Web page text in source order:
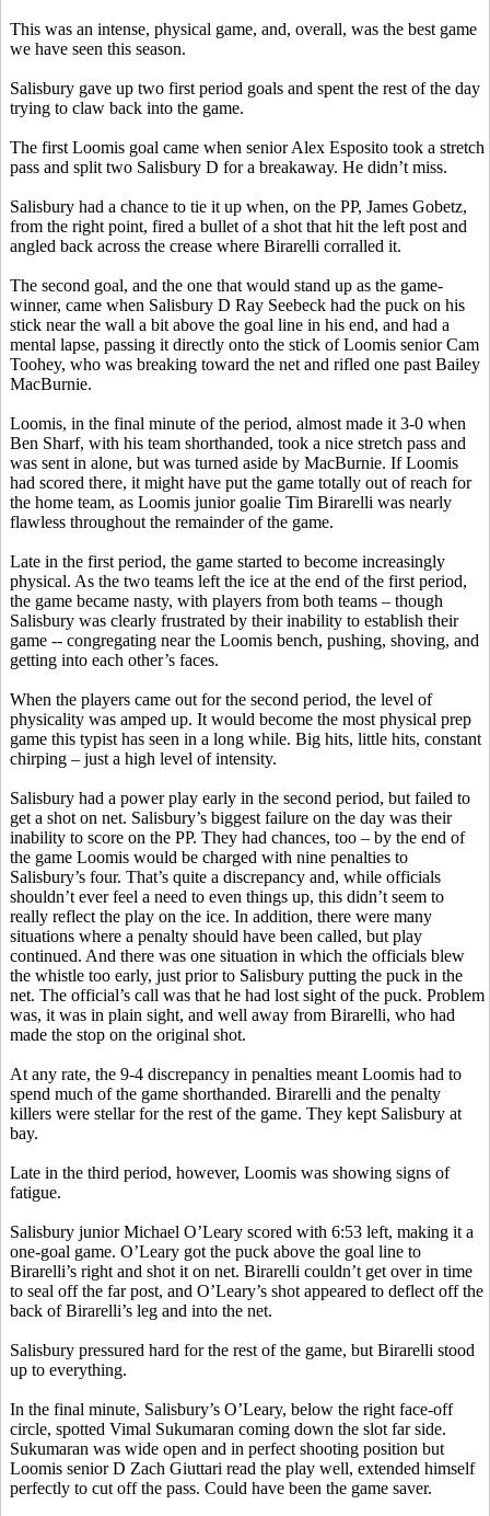
This was an intense, physical game, and, overall, was the best game
we have seen this season.
Salisbury gave up two first period goals and spent the rest of the day
trying to claw back into the game.
The first Loomis goal came when senior Alex Esposito took a stretch
pass and split two Salisbury D for a breakaway. He didn’t miss.
Salisbury had a chance to tie it up when, on the PP, James Gobetz,
from the right point, fired a bullet of a shot that hit the left post and
angled back across the crease where Birarelli corralled it.
The second goal, and the one that would stand up as the game-
winner, came when Salisbury D Ray Seebeck had the puck on his
stick near the wall a bit above the goal line in his end, and had a
mental lapse, passing it directly onto the stick of Loomis senior Cam
Toohey, who was breaking toward the net and rifled one past Bailey
MacBurnie.
Loomis, in the final minute of the period, almost made it 3-0 when
Ben Sharf, with his team shorthanded, took a nice stretch pass and
was sent in alone, but was turned aside by MacBurnie. If Loomis
had scored there, it might have put the game totally out of reach for
the home team, as Loomis junior goalie Tim Birarelli was nearly
flawless throughout the remainder of the game.
Late in the first period, the game started to become increasingly
physical. As the two teams left the ice at the end of the first period,
the game became nasty, with players from both teams – though
Salisbury was clearly frustrated by their inability to establish their
game -- congregating near the Loomis bench, pushing, shoving, and
getting into each other’s faces.
When the players came out for the second period, the level of
physicality was amped up. It would become the most physical prep
game this typist has seen in a long while. Big hits, little hits, constant
chirping – just a high level of intensity.
Salisbury had a power play early in the second period, but failed to
get a shot on net. Salisbury’s biggest failure on the day was their
inability to score on the PP. They had chances, too – by the end of
the game Loomis would be charged with nine penalties to
Salisbury’s four. That’s quite a discrepancy and, while officials
shouldn’t ever feel a need to even things up, this didn’t seem to
really reflect the play on the ice. In addition, there were many
situations where a penalty should have been called, but play
continued. And there was one situation in which the officials blew
the whistle too early, just prior to Salisbury putting the puck in the
net. The official’s call was that he had lost sight of the puck. Problem
was, it was in plain sight, and well away from Birarelli, who had
made the stop on the original shot.
At any rate, the 9-4 discrepancy in penalties meant Loomis had to
spend much of the game shorthanded. Birarelli and the penalty
killers were stellar for the rest of the game. They kept Salisbury at
bay.
Late in the third period, however, Loomis was showing signs of
fatigue.
Salisbury junior Michael O’Leary scored with 6:53 left, making it a
one-goal game. O’Leary got the puck above the goal line to
Birarelli’s right and shot it on net. Birarelli couldn’t get over in time
to seal off the far post, and O’Leary’s shot appeared to deflect off the
back ofBirarelli’s leg and into the net.
Salisbury pressured hard for the rest of the game, but Birarelli stood
up to everything.
In the final minute, Salisbury’s O’Leary, below the right face-off
circle, spotted Vimal Sukumaran coming down the slot far side.
Sukumaran was wide open and in perfect shooting position but
Loomis senior D Zach Giuttari read the play well, extended himself
perfectly to cut off the pass. Could have been the game saver.